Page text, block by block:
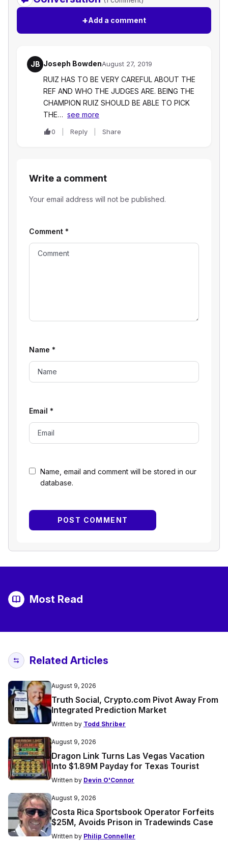
+Add a comment
JB Joseph BowdenAugust 27, 2019
RUIZ HAS TO BE VERY CAREFUL ABOUT THE
REF AND WHO THE JUDGES ARE. BEING THE
CHAMPION RUIZ SHOULD BE ABLE TO PICK
THE… see more
0 Reply Share
Write a comment
Your email address will not be published.
Name, email and comment will be stored in our
database.
Comment *
Name *
Email *
Most Read
Related Articles
August 9, 2026
Truth Social, Crypto.com Pivot Away From
Integrated Prediction Market
Written by Todd Shriber
August 9, 2026
Dragon Link Turns Las Vegas Vacation
Into $1.89M Payday for Texas Tourist
Written by Devin O'Connor
August 9, 2026
Costa Rica Sportsbook Operator Forfeits
$25M, Avoids Prison in Tradewinds Case
Written by Philip Conneller